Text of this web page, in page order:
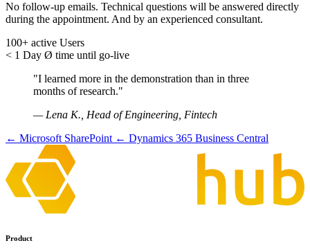
No follow-up emails. Technical questions will be answered directly
during the appointment. And by an experienced consultant.
100+ active Users
< 1 Day Ø time until go-live
"I learned more in the demonstration than in three
months of research."
— Lena K., Head of Engineering, Fintech
← Microsoft SharePoint ← Dynamics 365 Business Central
Product